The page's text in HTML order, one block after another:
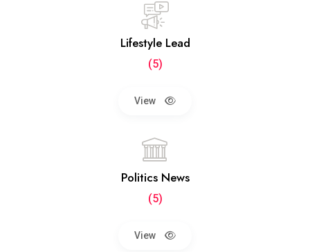
Lifestyle Lead
(5)
View
Politics News
(5)
View